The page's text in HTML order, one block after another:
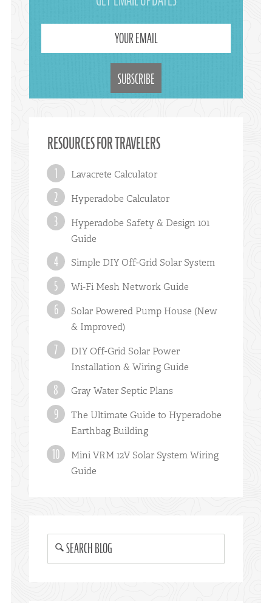
YOUR EMAIL
RESOURCES FOR TRAVELERS
Lavacrete Calculator
Hyperadobe Calculator
Hyperadobe Safety & Design 101
Guide
Simple DIY Off-Grid Solar System
Wi-Fi Mesh Network Guide
Solar Powered Pump House (New
& Improved)
DIY Off-Grid Solar Power
Installation & Wiring Guide
Gray Water Septic Plans
The Ultimate Guide to Hyperadobe
Earthbag Building
Mini VRM 12V Solar System Wiring
Guide
SEARCH BLOG